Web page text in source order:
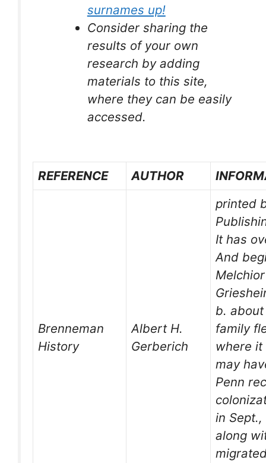
surnames up!
Consider sharing the
results of your own
research by adding
materials to this site,
where they can be easily
accessed.
REFERENCE AUTHOR
Brenneman
History
Albert H.
Gerberich
printed
It has
And
b. about
family
where it
may
Penn
in Sept.,
along